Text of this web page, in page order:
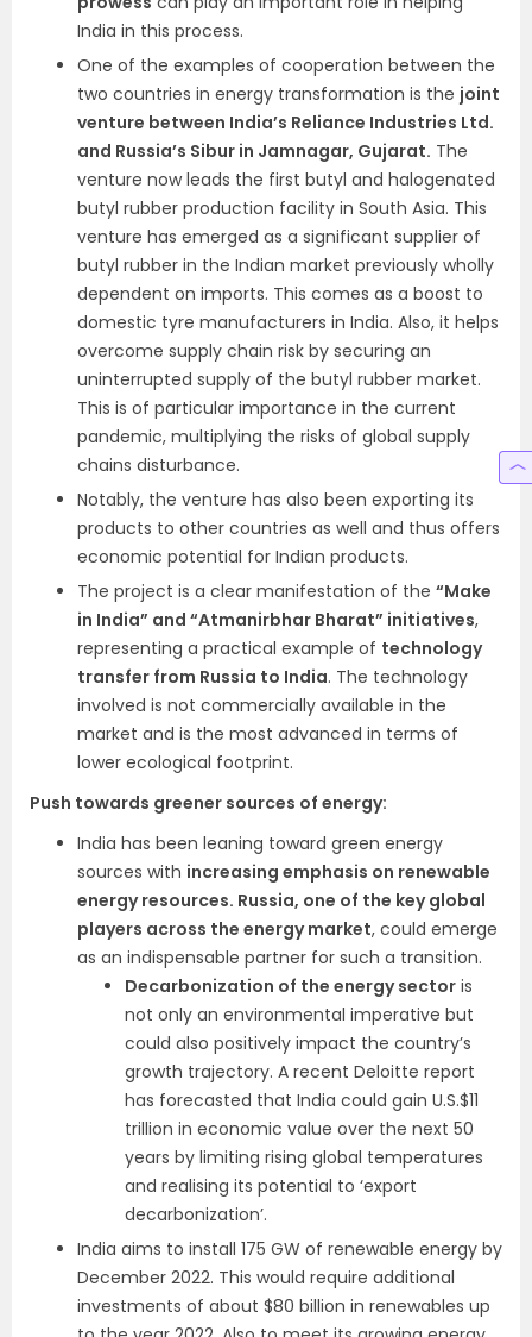
India in this process.
One of the examples of cooperation between the
two countries in energy transformation is the joint
venture between India’s Reliance Industries Ltd.
and Russia’s Sibur in Jamnagar, Gujarat. The
venture now leads the first butyl and halogenated
butyl rubber production facility in South Asia. This
venture has emerged as a significant supplier of
butyl rubber in the Indian market previously wholly
dependent on imports. This comes as a boost to
domestic tyre manufacturers in India. Also, it helps
overcome supply chain risk by securing an
uninterrupted supply of the butyl rubber market.
This is of particular importance in the current
pandemic, multiplying the risks of global supply
chains disturbance.
Notably, the venture has also been exporting its
products to other countries as well and thus offers
economic potential for Indian products.
The project is a clear manifestation of the “Make
in India” and “Atmanirbhar Bharat” initiatives,
representing a practical example of technology
transfer from Russia to India. The technology
involved is not commercially available in the
market and is the most advanced in terms of
lower ecological footprint.
Push towards greener sources of energy:
India has been leaning toward green energy
sources with increasing emphasis on renewable
energy resources. Russia, one of the key global
players across the energy market, could emerge
as an indispensable partner for such a transition.
Decarbonization of the energy sector is
not only an environmental imperative but
could also positively impact the country’s
growth trajectory. A recent Deloitte report
has forecasted that India could gain U.S.$11
trillion in economic value over the next 50
years by limiting rising global temperatures
and realising its potential to ‘export
decarbonization’.
India aims to install 175 GW of renewable energy by
December 2022. This would require additional
investments of about $80 billion in renewables up